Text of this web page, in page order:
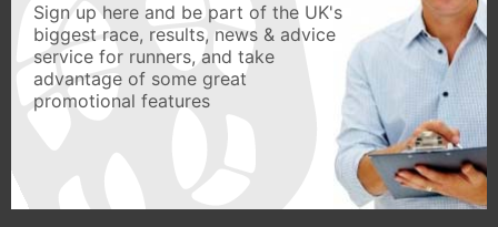
Sign up here and be part of the UK's
biggest race, results, news & advice
service for runners, and take
advantage of some great
promotional features